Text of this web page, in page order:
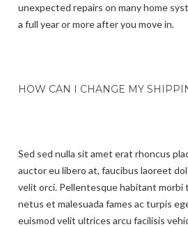
unexpected repairs on many home
a full year or more after you move in.
HOW CAN I CHANGE MY
Sed sed nulla sit amet erat rhoncus
auctor eu libero at, faucibus laoreet
velit orci. Pellentesque habitant
netus et malesuada fames ac turpis
euismod velit ultrices arcu facilisis